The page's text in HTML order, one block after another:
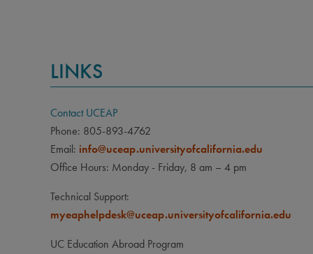
LINKS
Contact UCEAP
Phone: 805-893-4762
Email: info@uceap.universityofcalifornia.edu
Office Hours: Monday - Friday, 8 am – 4 pm
Technical Support:
myeaphelpdesk@uceap.universityofcalifornia.edu
UC Education Abroad Program